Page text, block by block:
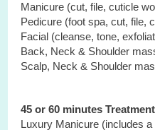
Manicure (cut, file, cuticle
Pedicure (foot spa, cut, file,
Facial (cleanse, tone,
Back, Neck & Shoulder
Scalp, Neck & Shoulder
45 or 60 minutes
Luxury Manicure (includes